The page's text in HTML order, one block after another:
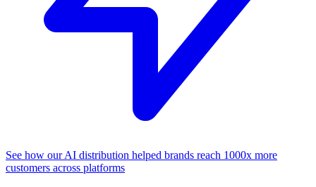
See how our AI distribution helped brands reach 1000x more
customers across platforms